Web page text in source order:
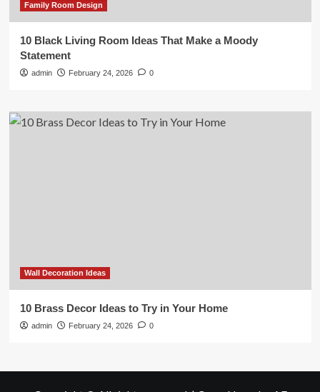
Family Room Design
10 Black Living Room Ideas That Make a Moody
Statement
admin February 24, 2026 0
Wall Decoration Ideas
10 Brass Decor Ideas to Try in Your Home
admin February 24, 2026 0